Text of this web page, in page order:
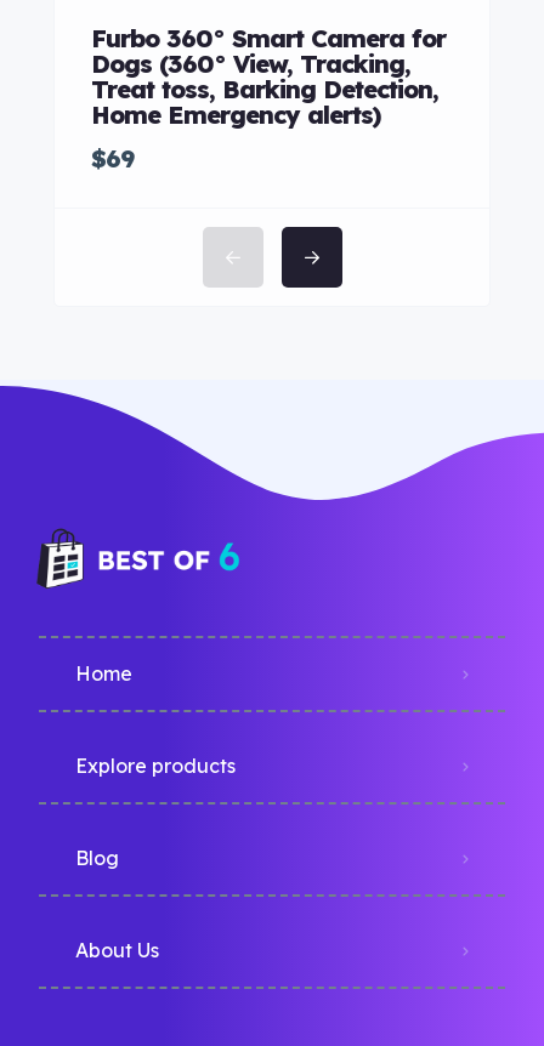
Furbo 360° Smart Camera for
Dogs (360° View, Tracking,
Treat toss, Barking Detection,
Home Emergency alerts)
$69
Home
Explore products
Blog
About Us